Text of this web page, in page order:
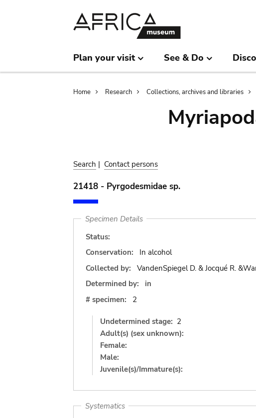
Plan your visit See & Do
Breadcrumb
Home Research Collections, archives and libraries
Search | Contact persons
21418 - Pyrgodesmidae sp.
Specimen Details
Status:
Conservation:
In alcohol
Collected by:
VandenSpiegel D. & Jocqué R.
Determined by:
in
# specimen:
2
Undetermined stage: 2
Adult(s) (sex unknown):
Female:
Male:
Juvenile(s)/Immature(s):
Systematics